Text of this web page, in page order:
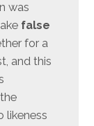
was
false
for a
and this
likeness